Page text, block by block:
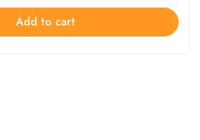
Add to cart